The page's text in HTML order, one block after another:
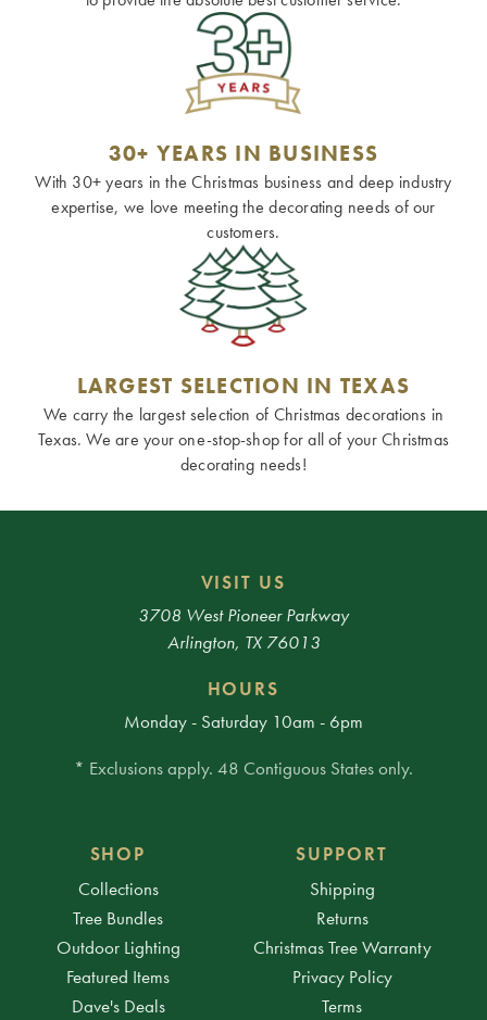
30+ YEARS IN BUSINESS
With 30+ years in the Christmas business and deep industry
expertise, we love meeting the decorating needs of our
customers.
LARGEST SELECTION IN TEXAS
We carry the largest selection of Christmas decorations in
Texas. We are your one-stop-shop for all of your Christmas
decorating needs!
VISIT US
3708 West Pioneer Parkway
Arlington, TX 76013
HOURS
Monday - Saturday 10am - 6pm
* Exclusions apply. 48 Contiguous States only.
SHOP
Collections
Tree Bundles
Outdoor Lighting
Featured Items
Dave's Deals
SUPPORT
Shipping
Returns
Christmas Tree Warranty
Privacy Policy
Terms